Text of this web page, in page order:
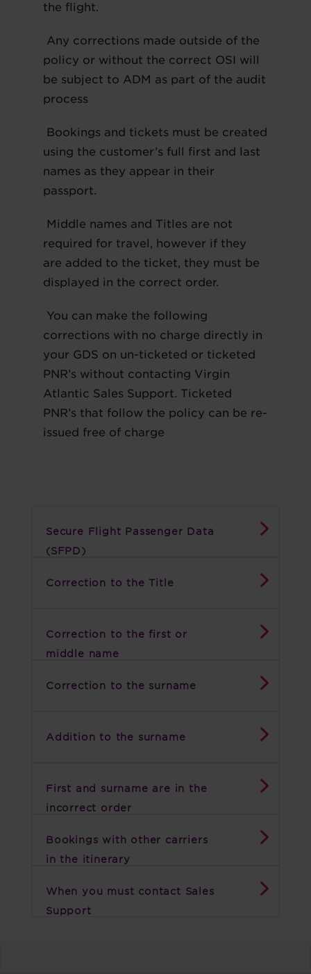
the flight.
Any corrections made outside of the
policy or without the correct OSI will
be subject to ADM as part of the audit
process
Bookings and tickets must be created
using the customer’s full first and last
names as they appear in their
passport.
Middle names and Titles are not
required for travel, however if they
are added to the ticket, they must be
displayed in the correct order.
You can make the following
corrections with no charge directly in
your GDS on un-ticketed or ticketed
PNR’s without contacting Virgin
Atlantic Sales Support. Ticketed
PNR’s that follow the policy can be re-
issued free of charge
Secure Flight Passenger Data
(SFPD)
Correction to the Title
Correction to the first or
middle name
Correction to the surname
Addition to the surname
First and surname are in the
incorrect order
Bookings with other carriers
in the itinerary
When you must contact Sales
Support